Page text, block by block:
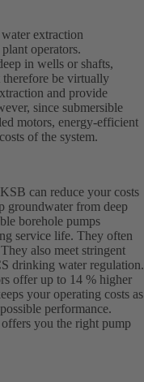
extraction
operators.
in wells or shafts,
be virtually
and provide
since submersible
motors, energy-efficient
of the system.
can reduce your costs
groundwater from deep
borehole pumps
service life. They often
also meet stringent
drinking water regulation.
offer up to 14 % higher
your operating costs as
performance.
you the right pump